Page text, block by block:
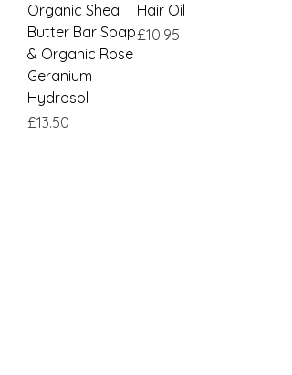
Organic Shea
Butter Bar Soap
& Organic Rose
Geranium
Hydrosol
Price
£13.50
Hair Oil
Price
£10.95